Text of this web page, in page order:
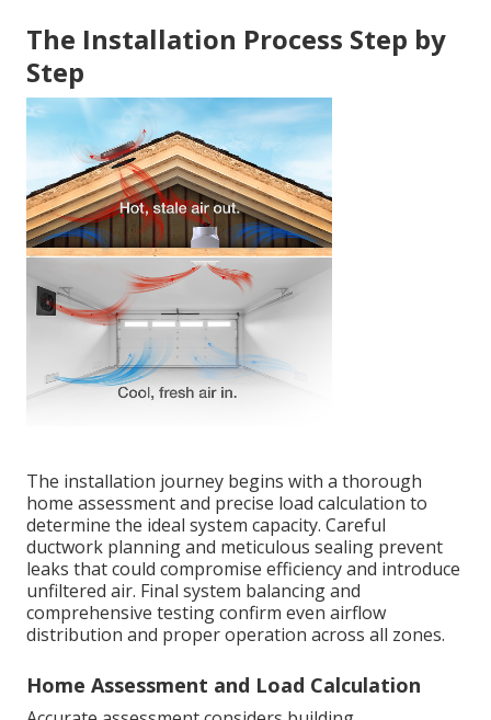
The Installation Process Step by
Step
The installation journey begins with a thorough
home assessment and precise load calculation to
determine the ideal system capacity. Careful
ductwork planning and meticulous sealing prevent
leaks that could compromise efficiency and introduce
unfiltered air. Final system balancing and
comprehensive testing confirm even airflow
distribution and proper operation across all zones.
Home Assessment and Load Calculation